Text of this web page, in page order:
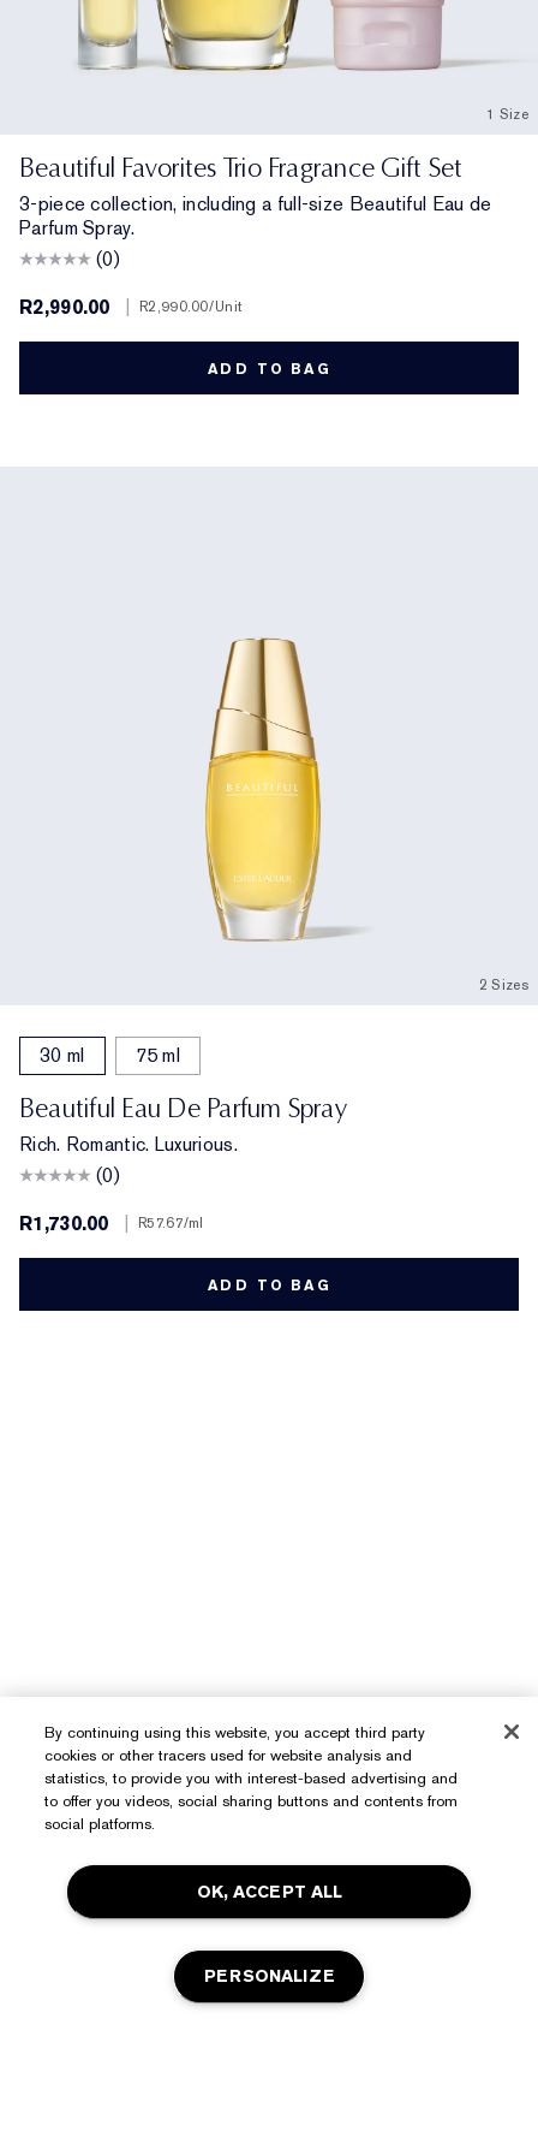
1 Size
Beautiful Favorites Trio Fragrance Gift Set
3-piece collection, including a full-size Beautiful Eau de
Parfum Spray.
(0)
R2,990.00
R2,990.00/Unit
ADD TO BAG
2 Sizes
30 ml 75 ml
Beautiful Eau De Parfum Spray
Rich. Romantic. Luxurious.
(0)
R1,730.00
R57.67/ml
ADD TO BAG
By continuing using this website, you accept third party
cookies or other tracers used for website analysis and
statistics, to provide you with interest-based advertising and
to offer you videos, social sharing buttons and contents from
social platforms.
OK, ACCEPT ALL
PERSONALIZE